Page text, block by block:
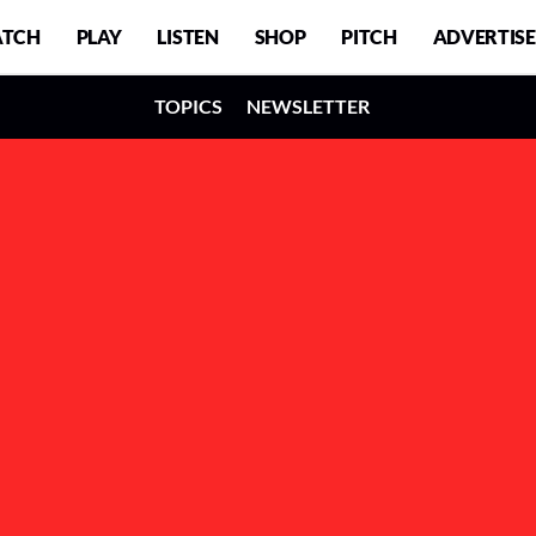
PLAY LISTEN SHOP PITCH ADVERTISE
TOPICS NEWSLETTER